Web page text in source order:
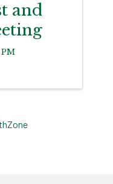
and
PM